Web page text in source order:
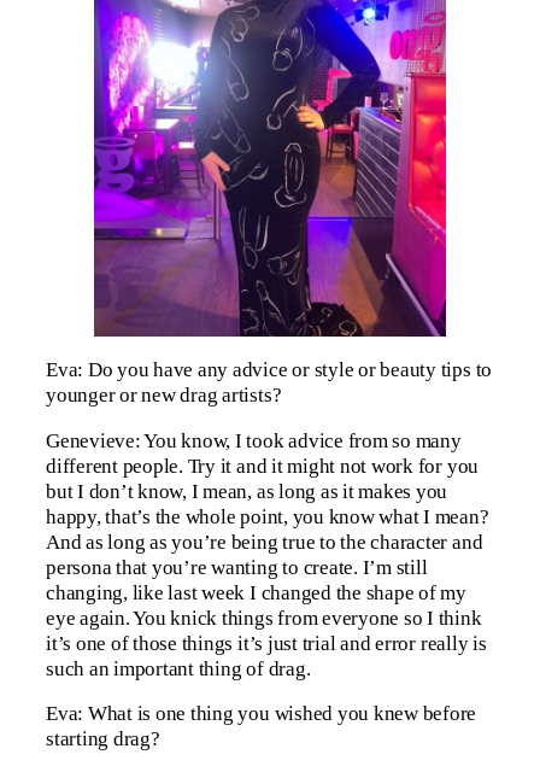
Eva: Do you have any advice or style or beauty tips to
younger or new drag artists?
Genevieve: You know, I took advice from so many
different people. Try it and it might not work for you
but I don’t know, I mean, as long as it makes you
happy, that’s the whole point, you know what I mean?
And as long as you’re being true to the character and
persona that you’re wanting to create. I’m still
changing, like last week I changed the shape of my
eye again. You knick things from everyone so I think
it’s one of those things it’s just trial and error really is
such an important thing of drag.
Eva: What is one thing you wished you knew before
starting drag?